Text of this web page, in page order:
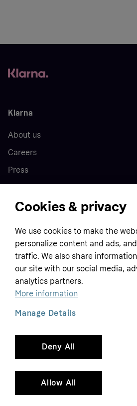
Klarna
About us
Careers
Press
Home
Customer service
Terms & conditions
Privacy policy
Tracking technology notice
Business
Sell with Klarna
Contact us
Global
Klarna.com
Cookies & privacy
We use cookies to make the
personalize content and ads,
traffic. We also share
our site with our social media,
analytics partners.
More information
Deny All
Allow All
Manage Details